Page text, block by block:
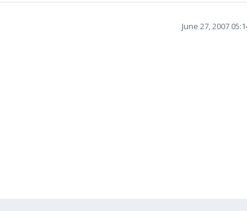
June 27, 2007